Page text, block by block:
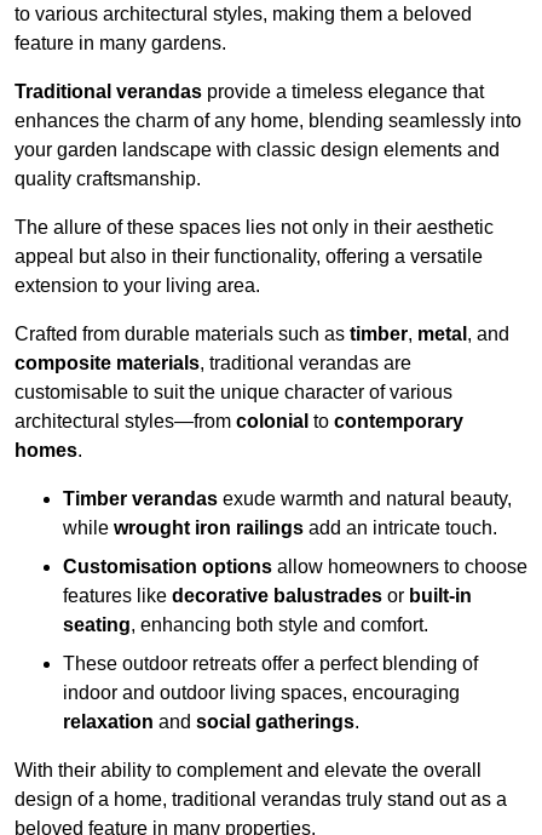
to various architectural styles, making them a beloved
feature in many gardens.
Traditional verandas provide a timeless elegance that
enhances the charm of any home, blending seamlessly into
your garden landscape with classic design elements and
quality craftsmanship.
The allure of these spaces lies not only in their aesthetic
appeal but also in their functionality, offering a versatile
extension to your living area.
Crafted from durable materials such as timber, metal , and
composite materials, traditional verandas are
customisable to suit the unique character of various
architectural styles—from colonial to contemporary
homes.
Timber verandas exude warmth and natural beauty,
while wrought iron railings add an intricate touch.
Customisation options allow homeowners to choose
features like decorative balustrades or built-in
seating, enhancing both style and comfort.
These outdoor retreats offer a perfect blending of
indoor and outdoor living spaces, encouraging
relaxation and social gatherings.
With their ability to complement and elevate the overall
design of a home, traditional verandas truly stand out as a
beloved feature in many properties.